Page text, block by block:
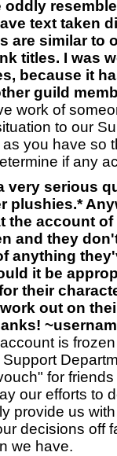
oddly
text taken
are similar to
titles. I was
because it
guild
work of
to our
you have so
if any
very serious
plushies.*
the account
and they
anything
it be
their
out on
is
for
our efforts to
provide us
decisions off
we have.